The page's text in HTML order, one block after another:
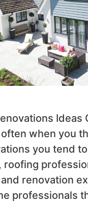
Ideas
when you
you tend
roofing
renovation
professionals